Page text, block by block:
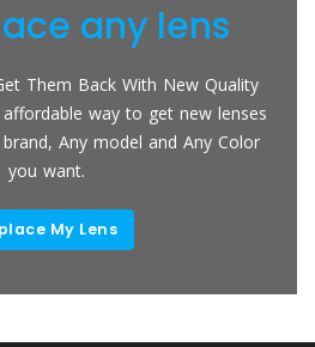
any lens
Them Back With New Quality
way to get new lenses
Any model and Any Color
you want.
My Lens